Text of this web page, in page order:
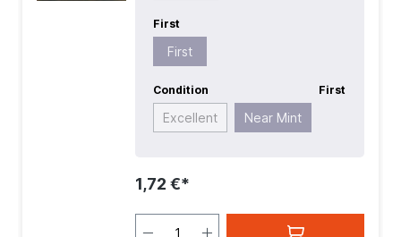
First
First
Condition
Excellent Near Mint
First
1,72 €*